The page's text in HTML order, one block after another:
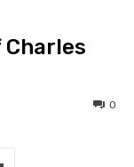
Charles
0